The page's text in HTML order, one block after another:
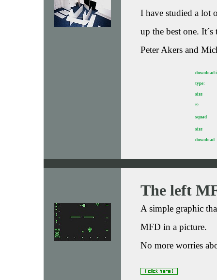
I have studied a lot
up the best one.
Peter Akers and
download
type:
size
©
squad
size
download
The left
A simple graphic
MFD in a picture.
No more worries